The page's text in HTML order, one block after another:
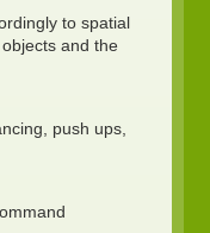
to spatial
and the
push ups,